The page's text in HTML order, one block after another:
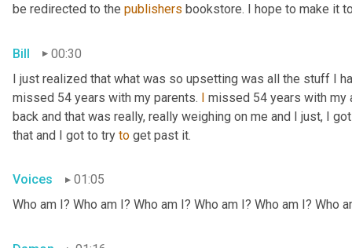
be redirected to the publishers bookstore. I hope to make it
Bill
00:30
I just realized that what was so upsetting was all the stuff I
missed 54 years with my parents. I missed 54 years with my
back and that was really, really weighing on me and I just, I
that and I got to try to get past it.
Voices
01:05
Who am I? Who am I? Who am I? Who am I? Who am I? Who